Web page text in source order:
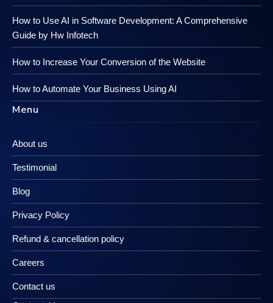
How to Use AI in Software Development: A Comprehensive
Guide by Hw Infotech
How to Increase Your Conversion of the Website
How to Automate Your Business Using AI
Menu
About us
Testimonial
Blog
Privacy Policy
Refund & cancellation policy
Careers
Contact us